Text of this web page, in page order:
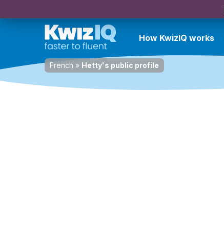
How KwizIQ works
French » Hetty's public profile